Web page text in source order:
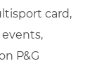
card,
P&G